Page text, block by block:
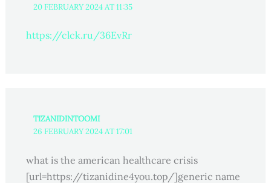
20 FEBRUARY 2024 AT 11:35
https://clck.ru/36EvRr
TIZANIDINTOOMI
26 FEBRUARY 2024 AT 17:01
what is the american healthcare crisis
[url=https://tizanidine4you.top/]generic name